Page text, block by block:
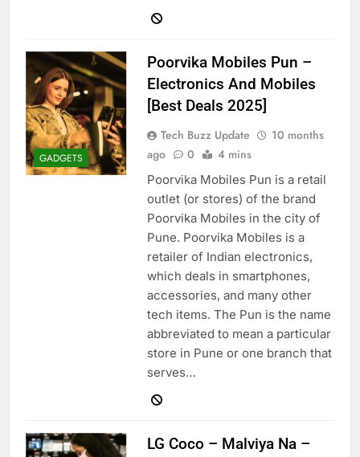
GADGETS
Poorvika Mobiles Pun –
Electronics And Mobiles
[Best Deals 2025]
Tech Buzz Update
10 months
ago
0 4 mins
Poorvika Mobiles Pun is a retail
outlet (or stores) of the brand
Poorvika Mobiles in the city of
Pune. Poorvika Mobiles is a
retailer of Indian electronics,
which deals in smartphones,
accessories, and many other
tech items. The Pun is the name
abbreviated to mean a particular
store in Pune or one branch that
serves…
LG Coco – Malviya Na –